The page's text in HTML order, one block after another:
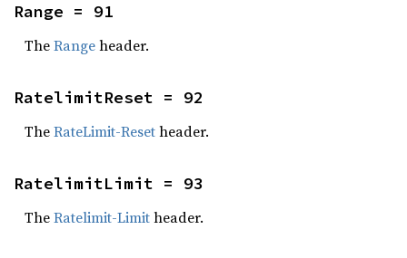
Range = 91
TheRangeheader.
RatelimitReset = 92
TheRateLimit-Resetheader.
RatelimitLimit = 93
TheRatelimit-Limitheader.